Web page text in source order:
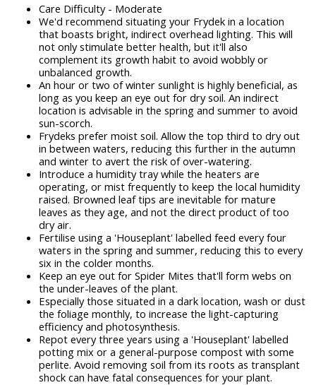
Care Difficulty - Moderate
We'd recommend situating your Frydek in a location
that boasts bright, indirect overhead lighting. This will
not only stimulate better health, but it'll also
complement its growth habit to avoid wobbly or
unbalanced growth.
An hour or two of winter sunlight is highly beneficial, as
long as you keep an eye out for dry soil. An indirect
location is advisable in the spring and summer to avoid
sun-scorch.
Frydeks prefer moist soil. Allow the top third to dry out
in between waters, reducing this further in the autumn
and winter to avert the risk of over-watering.
Introduce a humidity tray while the heaters are
operating, or mist frequently to keep the local humidity
raised. Browned leaf tips are inevitable for mature
leaves as they age, and not the direct product of too
dry air.
Fertilise using a 'Houseplant' labelled feed every four
waters in the spring and summer, reducing this to every
six in the colder months.
Keep an eye out for Spider Mites that'll form webs on
the under-leaves of the plant.
Especially those situated in a dark location, wash or dust
the foliage monthly, to increase the light-capturing
efficiency and photosynthesis.
Repot every three years using a 'Houseplant' labelled
potting mix or a general-purpose compost with some
perlite. Avoid removing soil from its roots as transplant
shock can have fatal consequences for your plant.